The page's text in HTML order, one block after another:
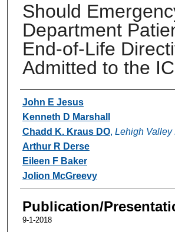
Should
Department
End-of-Life
Admitted to the
Authors
John E Jesus
Kenneth D Marshall
Chadd K. Kraus DO, Lehigh Valley
Arthur R Derse
Eileen F Baker
Jolion McGreevy
Publication/
9-1-2018